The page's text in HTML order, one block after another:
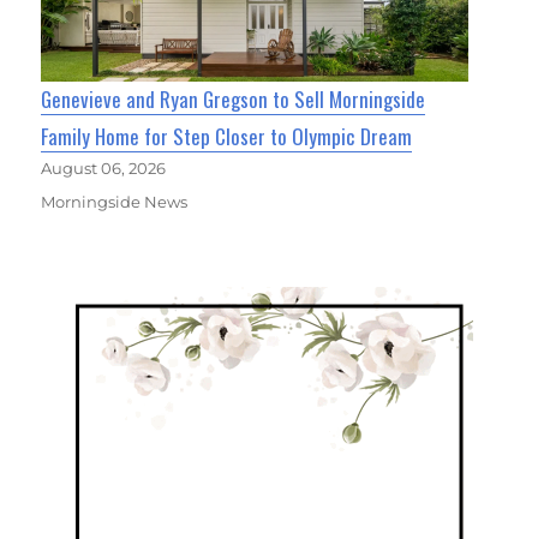
Genevieve and Ryan Gregson to Sell Morningside
Family Home for Step Closer to Olympic Dream
August 06, 2026
Morningside News